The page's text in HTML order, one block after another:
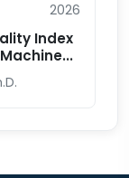
2026
Index